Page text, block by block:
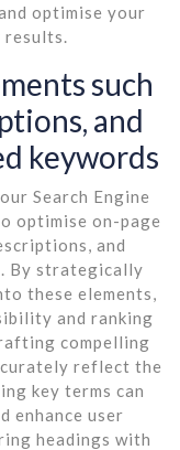
optimise your
such
and
keywords
Search Engine
optimise on-page
and
By strategically
these elements,
and ranking
compelling
reflect the
key terms can
enhance user
headings with